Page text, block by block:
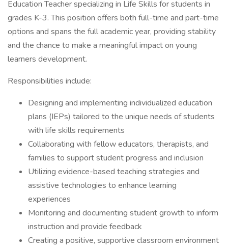
Education Teacher specializing in Life Skills for students in
grades K-3. This position offers both full-time and part-time
options and spans the full academic year, providing stability
and the chance to make a meaningful impact on young
learners development.
Responsibilities include:
Designing and implementing individualized education
plans (IEPs) tailored to the unique needs of students
with life skills requirements
Collaborating with fellow educators, therapists, and
families to support student progress and inclusion
Utilizing evidence-based teaching strategies and
assistive technologies to enhance learning
experiences
Monitoring and documenting student growth to inform
instruction and provide feedback
Creating a positive, supportive classroom environment